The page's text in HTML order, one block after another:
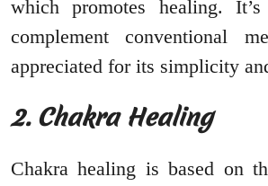
which promotes healing.
complement conventional
appreciated for its simplicity
2. Chakra Healing
Chakra healing is based on